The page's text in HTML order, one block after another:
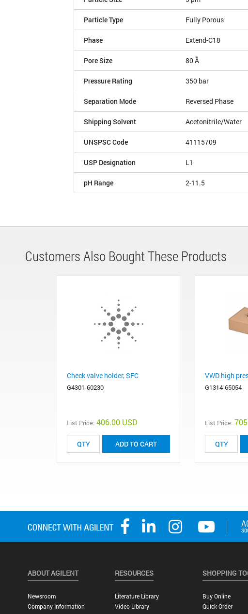
Particle Type Fully Porous
Phase Extend-C18
Pore Size 80 Å
Pressure Rating 350 bar
Separation Mode Reversed Phase
Shipping Solvent Acetonitrile/Water
UNSPSC Code 41115709
USP Designation L1
pH Range 2-11.5
Customers Also Bought These Products
Check valve holder, SFC
G4301-60230
List Price: 406.00 USD
ADD TO CART
VWD high
G1314-65054
List Price:
ABOUT AGILENT
Newsroom
Company Information
RESOURCES
Literature Library
Video Library
SHOPPING
Buy Online
Quick Order